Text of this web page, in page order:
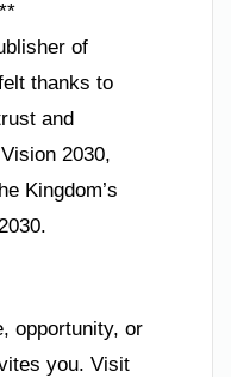
of
thanks to
and
2030,
Kingdom’s
opportunity, or
you. Visit